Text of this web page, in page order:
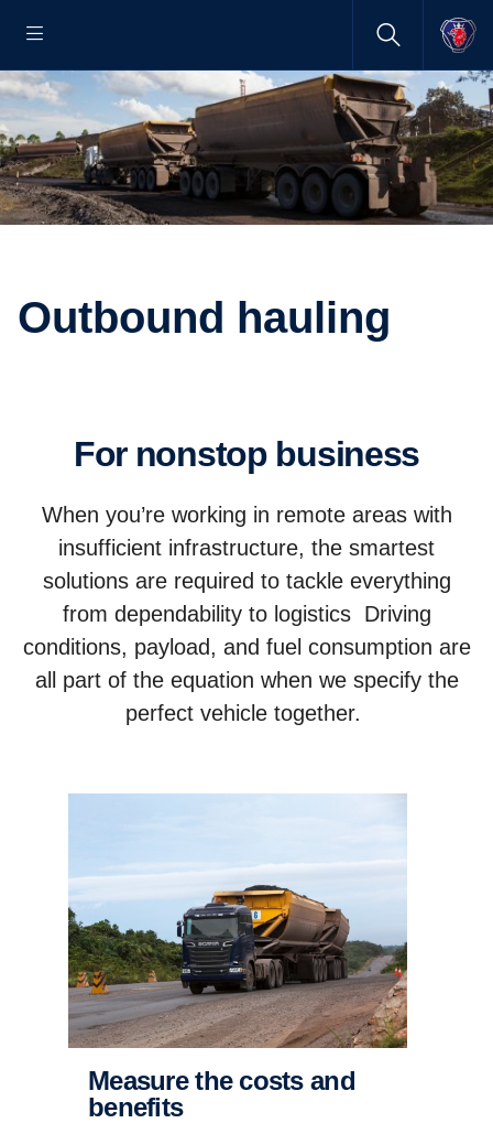
Outbound hauling
For nonstop business
When you’re working in remote areas with
insufficient infrastructure, the smartest
solutions are required to tackle everything
from dependability to logistics Driving
conditions, payload, and fuel consumption are
all part of the equation when we specify the
perfect vehicle together.
Measure the costs and
benefits